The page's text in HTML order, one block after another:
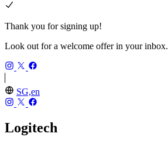
Thank you for signing up!
Look out for a welcome offer in your inbox.
SG,en
Logitech